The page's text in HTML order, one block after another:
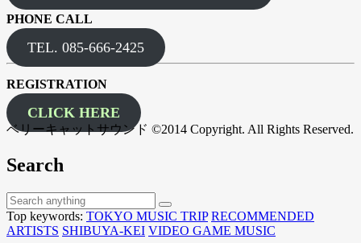
PHONE CALL
TEL. 085-666-2425
REGISTRATION
CLICK HERE
ベリーキャットサウンド ©2014 Copyright. All Rights Reserved.
Search
Top keywords: TOKYO MUSIC TRIP RECOMMENDED
ARTISTS SHIBUYA-KEI VIDEO GAME MUSIC